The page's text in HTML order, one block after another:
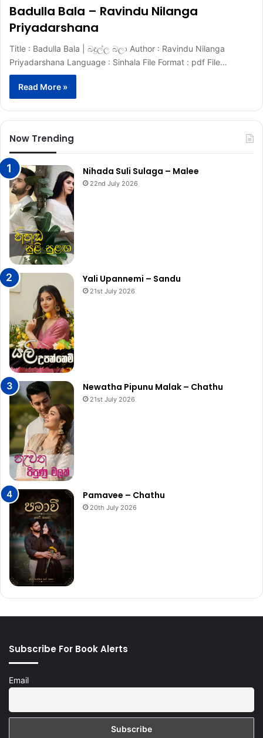
Badulla Bala – Ravindu Nilanga
Priyadarshana
Title : Badulla Bala | බදුල්ල බලා Author : Ravindu Nilanga
Priyadarshana Language : Sinhala File Format : pdf File…
Read More »
Now Trending
Nihada Suli Sulaga – Malee
22nd July 2026
Yali Upannemi – Sandu
21st July 2026
Newatha Pipunu Malak – Chathu
21st July 2026
Pamavee – Chathu
20th July 2026
Subscribe For Book Alerts
Email